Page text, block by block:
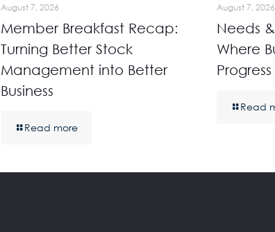
August 7, 2026
Member Breakfast Recap:
Turning Better Stock
Management into Better
Business
Read more
August 7, 2026
Needs
Where
Progress
Read